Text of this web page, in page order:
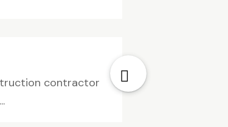
contractor